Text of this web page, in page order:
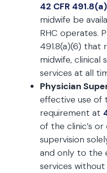
42 CFR
midwife be
RHC operates.
491.8(a)(6) that
midwife, clinical
services at all
Physician
effective use of
requirement at
of the clinic’s
supervision
and only to the
services